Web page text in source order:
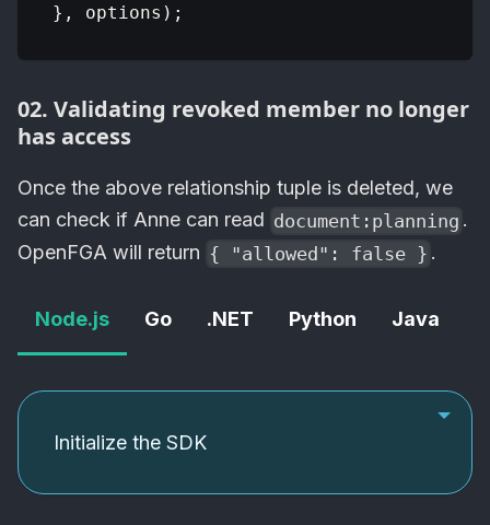
} , options ) ;
02. Validating revoked member no longer
has access
Once the above relationship tuple is deleted, we
can check if Anne can read document:planning .
OpenFGA will return { "allowed": false } .
Node.js Go .NET Python Java
Initialize the SDK